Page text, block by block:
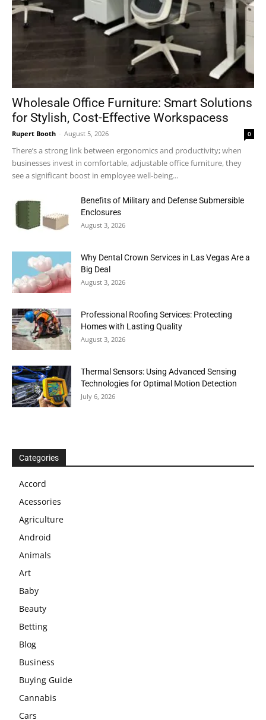
Wholesale Office Furniture: Smart Solutions
for Stylish, Cost-Effective Workspacess
Rupert Booth - August 5, 2026 0
There’s a strong link between ergonomics and productivity; when
businesses invest in comfortable, adjustable office furniture, they
see a significant boost in employee well-being...
Benefits of Military and Defense Submersible
Enclosures
August 3, 2026
Why Dental Crown Services in Las Vegas Are a
Big Deal
August 3, 2026
Professional Roofing Services: Protecting
Homes with Lasting Quality
August 3, 2026
Thermal Sensors: Using Advanced Sensing
Technologies for Optimal Motion Detection
July 6, 2026
Categories
Accord
Acessories
Agriculture
Android
Animals
Art
Baby
Beauty
Betting
Blog
Business
Buying Guide
Cannabis
Cars